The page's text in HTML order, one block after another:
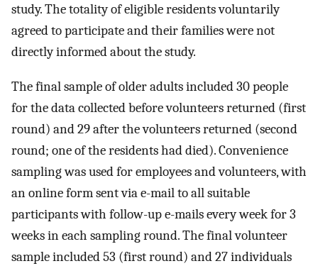
study. The totality of eligible residents voluntarily
agreed to participate and their families were not
directly informed about the study.
The final sample of older adults included 30 people
for the data collected before volunteers returned (first
round) and 29 after the volunteers returned (second
round; one of the residents had died). Convenience
sampling was used for employees and volunteers, with
an online form sent via e-mail to all suitable
participants with follow-up e-mails every week for 3
weeks in each sampling round. The final volunteer
sample included 53 (first round) and 27 individuals